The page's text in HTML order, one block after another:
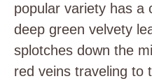
popular variety has a
deep green velvety
splotches down the
red veins traveling to